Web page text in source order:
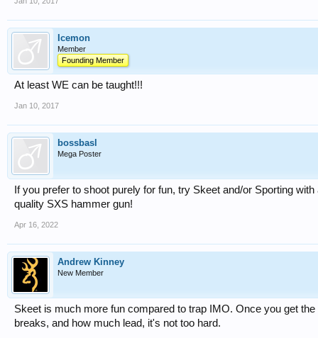
Icemon
Member
Founding Member
At least WE can be taught!!!
Jan 10, 2017
bossbasl
Mega Poster
If you prefer to shoot purely for fun, try Skeet and/or Sporting
quality SXS hammer gun!
Apr 16, 2022
Andrew Kinney
New Member
Skeet is much more fun compared to trap IMO. Once you get
breaks, and how much lead, it's not too hard.